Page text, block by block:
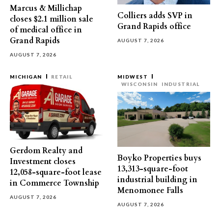
Marcus & Millichap
closes $2.1 million sale
of medical office in
Grand Rapids
AUGUST 7, 2026
Colliers adds SVP in
Grand Rapids office
AUGUST 7, 2026
MICHIGAN RETAIL
Gerdom Realty and
Investment closes
12,058-square-foot lease
in Commerce Township
AUGUST 7, 2026
MIDWEST
WISCONSIN
INDUSTRIAL
Boyko Properties buys
13,313-square-foot
industrial building in
Menomonee Falls
AUGUST 7, 2026